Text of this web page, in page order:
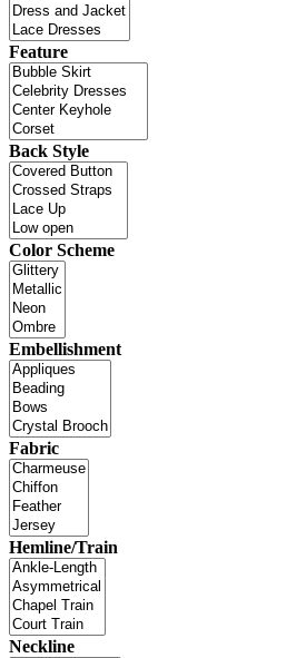
Feature
Back Style
Color Scheme
Embellishment
Fabric
Hemline/Train
Neckline